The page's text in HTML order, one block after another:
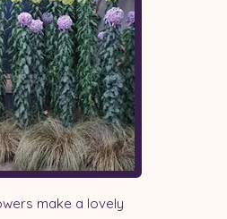
make a lovely